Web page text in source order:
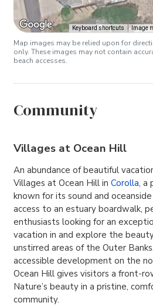
Keyboard shortcuts Image
Map images may be relied upon for
only. These images may not contain
beach accesses.
Community
Villages at Ocean Hill
An abundance of beautiful
Villages at Ocean Hill in Corolla, a
known for its sound and
access to an estuary boardwalk,
enthusiasts looking for an
vacation in and explore the
unstirred areas of the Outer
accessible development on the
Ocean Hill gives visitors a front-
Nature’s beauty in a pristine,
community.